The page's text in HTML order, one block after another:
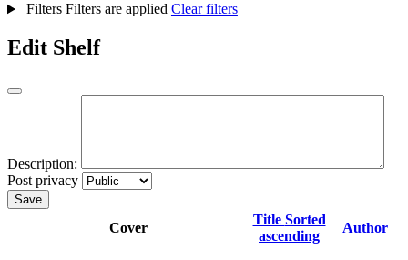
Filters Filters are applied Clear filters
Edit Shelf
Description:
Post privacy
Save
Cover
Title Sorted
ascending
Author